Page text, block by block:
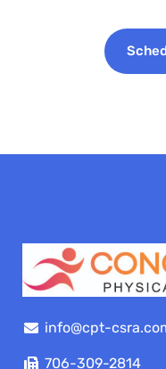
info@cpt-
706-309-2814